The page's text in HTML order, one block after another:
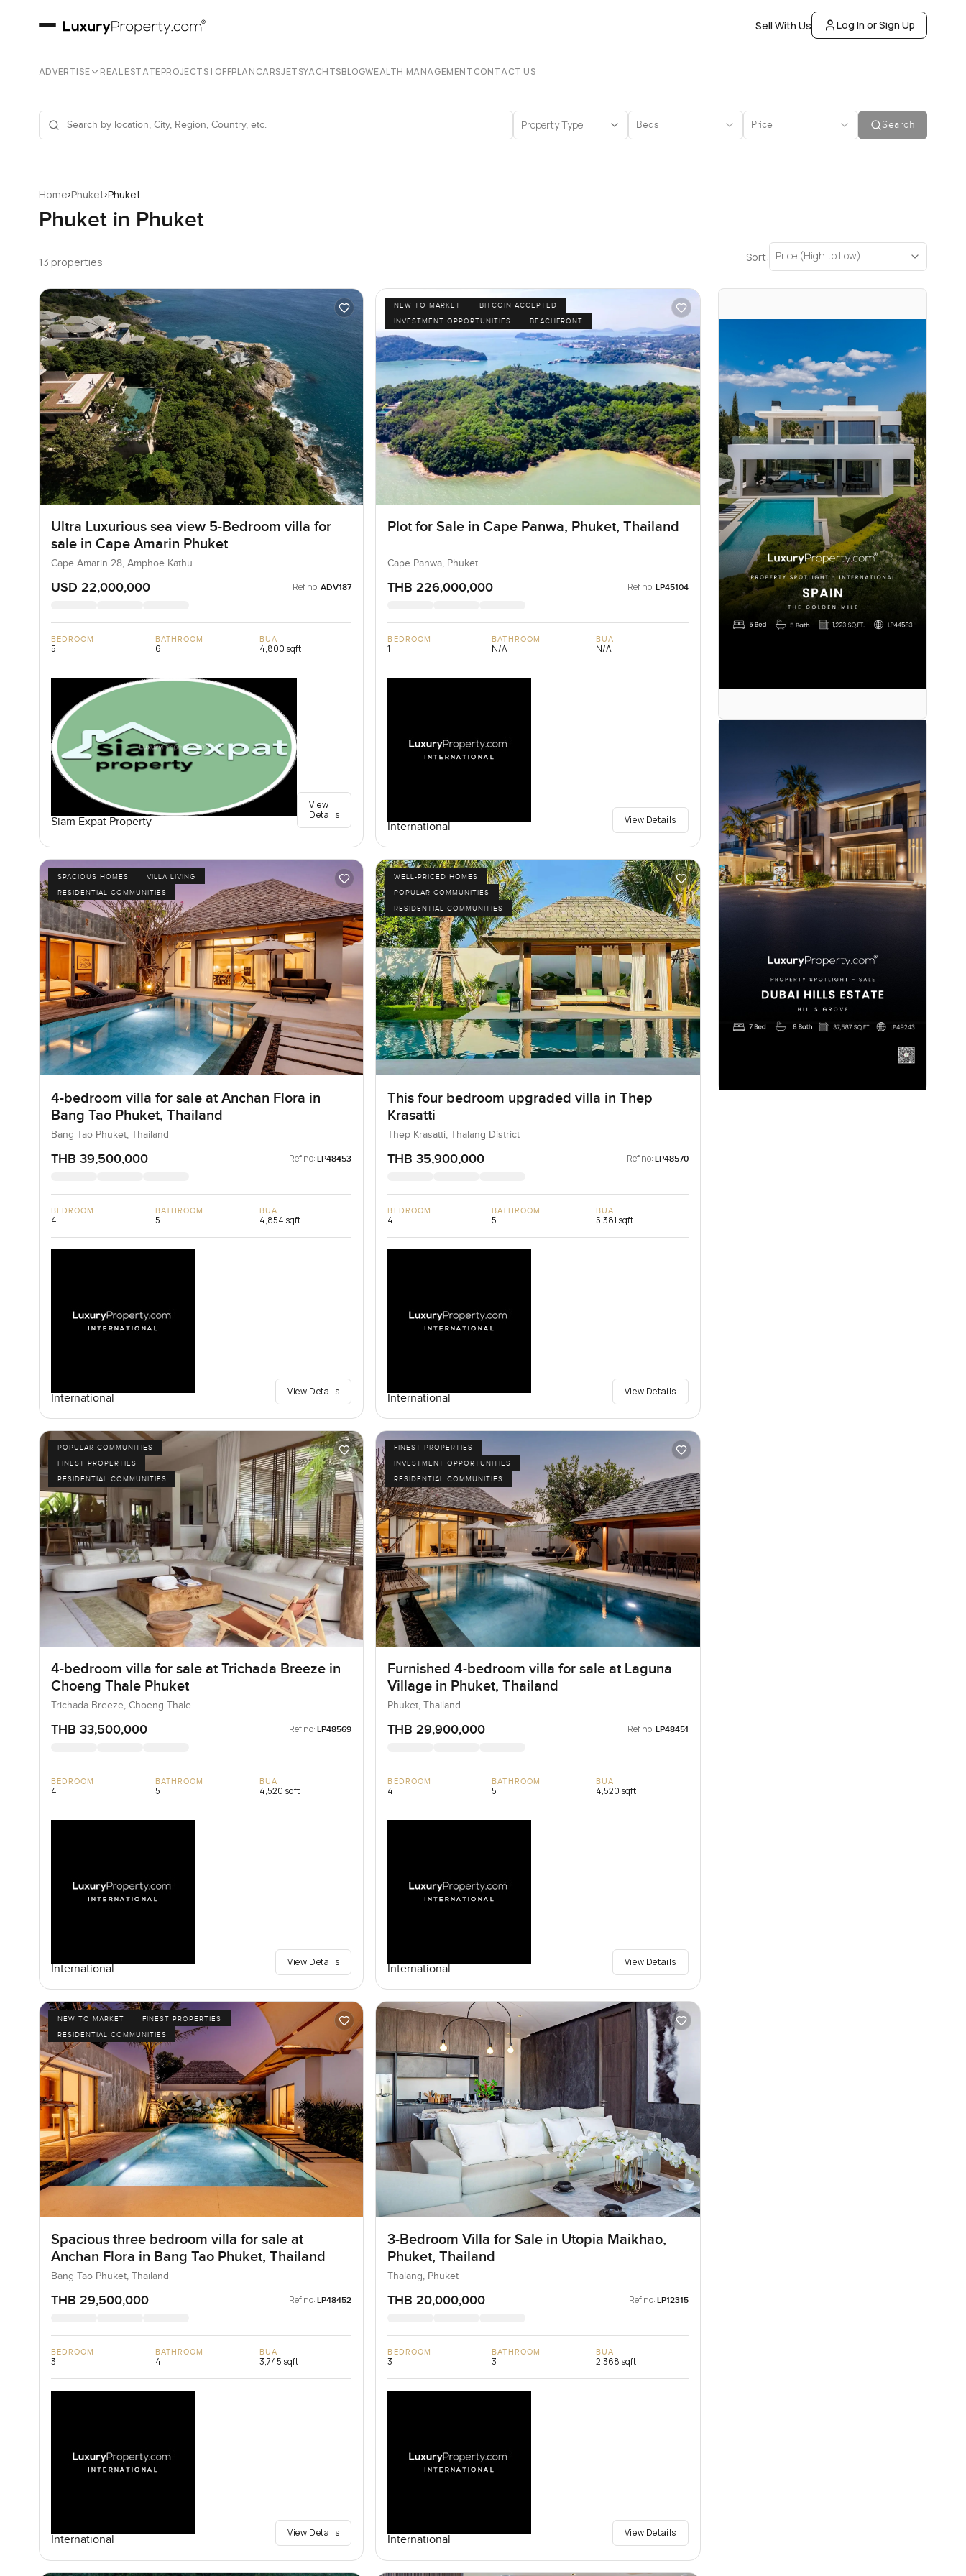
Sell With Us Log In or Sign Up
ADVERTISE REAL ESTATEPROJECTS | OFFPLANCARSJETSYACHTSBLOGWEALTH MANAGEMENTCONTACT US
Property Type Beds Price Search
Home›Phuket›Phuket
Phuket in Phuket
13 properties Sort: Price (High to Low)
Ultra Luxurious sea view 5-Bedroom villa for
sale in Cape Amarin Phuket
Cape Amarin 28, Amphoe Kathu
USD 22,000,000 Ref no: ADV187
BEDROOM
5
BATHROOM
6
BUA
4,800 sqft
Siam Expat Property
View
Details
NEW TO MARKET
BITCOIN ACCEPTED
INVESTMENT OPPORTUNITIES
BEACHFRONT
Plot for Sale in Cape Panwa, Phuket, Thailand
Cape Panwa, Phuket
THB 226,000,000 Ref no: LP45104
BEDROOM
1
BATHROOM
N/A
BUA
N/A
International
View Details
SPACIOUS HOMES
VILLA LIVING
RESIDENTIAL COMMUNITIES
4-bedroom villa for sale at Anchan Flora in
Bang Tao Phuket, Thailand
Bang Tao Phuket, Thailand
THB 39,500,000 Ref no: LP48453
BEDROOM
4
BATHROOM
5
BUA
4,854 sqft
International
View Details
WELL-PRICED HOMES
POPULAR COMMUNITIES
RESIDENTIAL COMMUNITIES
This four bedroom upgraded villa in Thep
Krasatti
Thep Krasatti, Thalang District
THB 35,900,000 Ref no: LP48570
BEDROOM
4
BATHROOM
5
BUA
5,381 sqft
International
View Details
POPULAR COMMUNITIES
FINEST PROPERTIES
RESIDENTIAL COMMUNITIES
4-bedroom villa for sale at Trichada Breeze in
Choeng Thale Phuket
Trichada Breeze, Choeng Thale
THB 33,500,000 Ref no: LP48569
BEDROOM
4
BATHROOM
5
BUA
4,520 sqft
International
View Details
FINEST PROPERTIES
INVESTMENT OPPORTUNITIES
RESIDENTIAL COMMUNITIES
Furnished 4-bedroom villa for sale at Laguna
Village in Phuket, Thailand
Phuket, Thailand
THB 29,900,000 Ref no: LP48451
BEDROOM
4
BATHROOM
5
BUA
4,520 sqft
International
View Details
NEW TO MARKET
FINEST PROPERTIES
RESIDENTIAL COMMUNITIES
Spacious three bedroom villa for sale at
Anchan Flora in Bang Tao Phuket, Thailand
Bang Tao Phuket, Thailand
THB 29,500,000 Ref no: LP48452
BEDROOM
3
BATHROOM
4
BUA
3,745 sqft
International
View Details
3-Bedroom Villa for Sale in Utopia Maikhao,
Phuket, Thailand
Thalang, Phuket
THB 20,000,000 Ref no: LP12315
BEDROOM
3
BATHROOM
3
BUA
2,368 sqft
International
View Details